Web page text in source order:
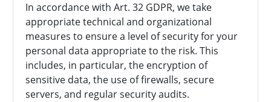
In accordance with Art. 32 GDPR, we take
appropriate technical and organizational
measures to ensure a level of security for your
personal data appropriate to the risk. This
includes, in particular, the encryption of
sensitive data, the use of firewalls, secure
servers, and regular security audits.